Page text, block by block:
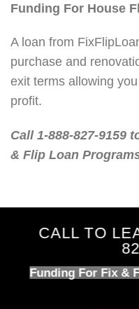
Funding For House
A loan from
purchase and
exit terms allowing
profit.
Call 1-888-827-9159
& Flip Loan
CALL TO
Funding For Fix &